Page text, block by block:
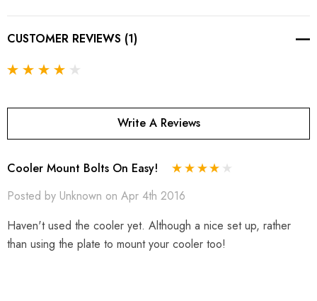
CUSTOMER REVIEWS (1)
Write A Reviews
Cooler Mount Bolts On Easy!
Posted by Unknown on Apr 4th 2016
Haven't used the cooler yet. Although a nice set up, rather
than using the plate to mount your cooler too!